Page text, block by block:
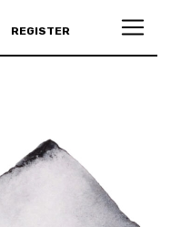
REGISTER